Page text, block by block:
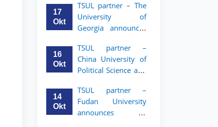
an academic
mobility program
for 2nd–3rd year
Tashkent State
University of Law
17
Okt
TSUL partner – The
University of
Georgia announces
mobility program
for 2nd–3rd year
students of TSUL
16
Okt
TSUL partner –
China University of
Political Science and
academic mobility
program for 2nd–
3rd year students of
14
Okt
TSUL partner –
Fudan University
announces an